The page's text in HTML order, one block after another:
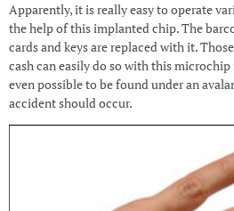
Apparently, it is really easy to operate
the help of this implanted chip. The
cards and keys are replaced with it.
cash can easily do so with this
even possible to be found under an
accident should occur.